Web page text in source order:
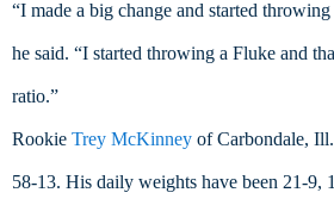
“I made a big change and started
he said. “I started throwing a Fluke and
ratio.”
Rookie Trey McKinney of Carbondale,
58-13. His daily weights have been 21-9,